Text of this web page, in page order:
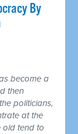
By
become a
then
politicians,
at the
old tend to